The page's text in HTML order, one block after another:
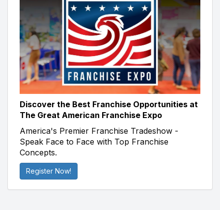
Discover the Best Franchise Opportunities at
The Great American Franchise Expo
America's Premier Franchise Tradeshow -
Speak Face to Face with Top Franchise
Concepts.
Register Now!